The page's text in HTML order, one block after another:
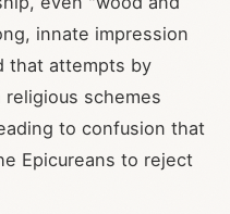
innate impression
that attempts by
schemes
to confusion that
Epicureans to reject